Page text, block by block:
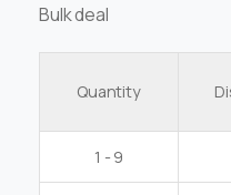
Bulk deal
Quantity
1 - 9